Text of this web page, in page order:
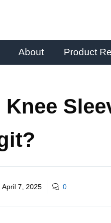
About Product
April 7, 2025 0